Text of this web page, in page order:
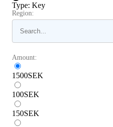
Type: Key
Region:
Amount:
1500SEK
100SEK
150SEK